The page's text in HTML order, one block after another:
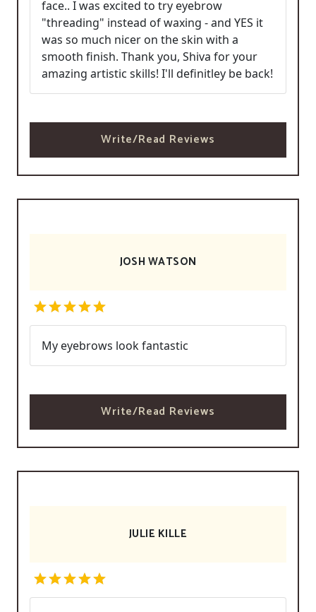
face.. I was excited to try eyebrow
"threading" instead of waxing - and YES it
was so much nicer on the skin with a
smooth finish. Thank you, Shiva for your
amazing artistic skills! I'll definitley be back!
Write/Read Reviews
JOSH WATSON
My eyebrows look fantastic
Write/Read Reviews
JULIE KILLE